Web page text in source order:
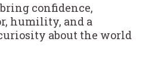
confidence,
humility, and a
about the world